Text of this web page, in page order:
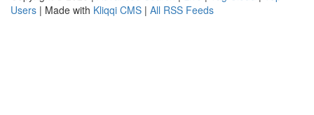
Users | Made with Kliqqi CMS | All RSS Feeds